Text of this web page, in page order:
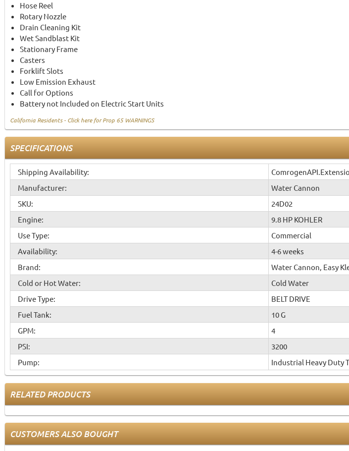
Hose Reel
Rotary Nozzle
Drain Cleaning Kit
Wet Sandblast Kit
Stationary Frame
Casters
Forklift Slots
Low Emission Exhaust
Call for Options
Battery not Included on Electric Start Units
California Residents - Click here for Prop 65 WARNINGS
SPECIFICATIONS
Shipping Availability:
Manufacturer:
Water Cannon
SKU:
24D02
Engine:
9.8 HP KOHLER
Use Type:
Commercial
Availability:
4-6 weeks
Brand:
Water Cannon, Easy
Cold or Hot Water:
Cold Water
Drive Type:
BELT DRIVE
Fuel Tank:
10 G
GPM:
4
PSI:
3200
Pump:
Industrial Heavy Duty
RELATED PRODUCTS
CUSTOMERS ALSO BOUGHT